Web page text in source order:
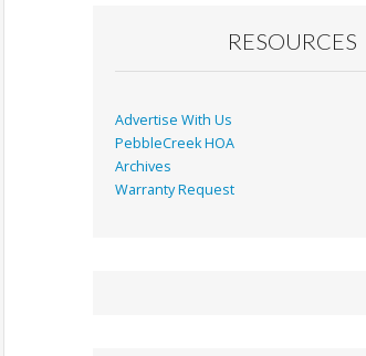
RESOURCES
Advertise With Us
PebbleCreek HOA
Archives
Warranty Request